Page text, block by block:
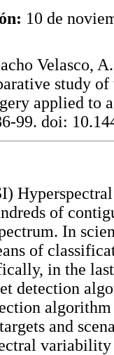
10 de
Velasco,
study
applied
99. doi:
of
In
of
in the
detection
and